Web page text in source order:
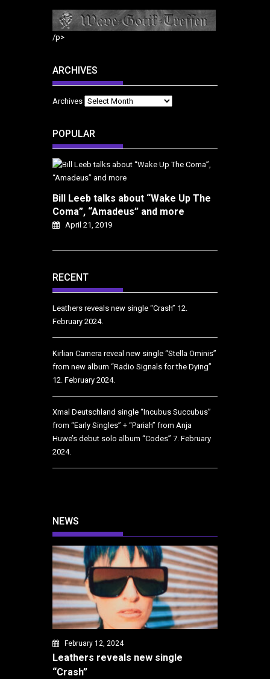
/p>
ARCHIVES
Archives
POPULAR
Bill Leeb talks about “Wake Up The
Coma”, “Amadeus” and more
April 21, 2019
RECENT
Leathers reveals new single “Crash” 12.
February 2024.
Kirlian Camera reveal new single “Stella Ominis”
from new album “Radio Signals for the Dying”
12. February 2024.
Xmal Deutschland single “Incubus Succubus”
from “Early Singles” + “Pariah” from Anja
Huwe’s debut solo album “Codes” 7. February
2024.
NEWS
February 12, 2024
Leathers reveals new single
“Crash”